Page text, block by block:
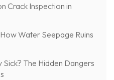
Crack Inspection in
Water Seepage Ruins
Sick? The Hidden Dangers